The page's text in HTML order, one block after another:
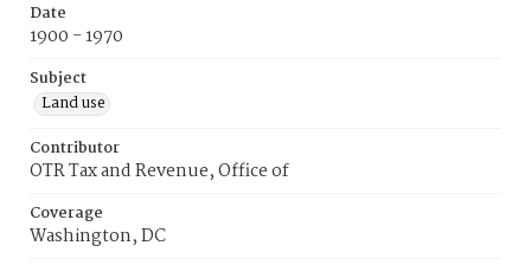
Date
1900 - 1970
Subject
Land use
Contributor
OTR Tax and Revenue, Office of
Coverage
Washington, DC